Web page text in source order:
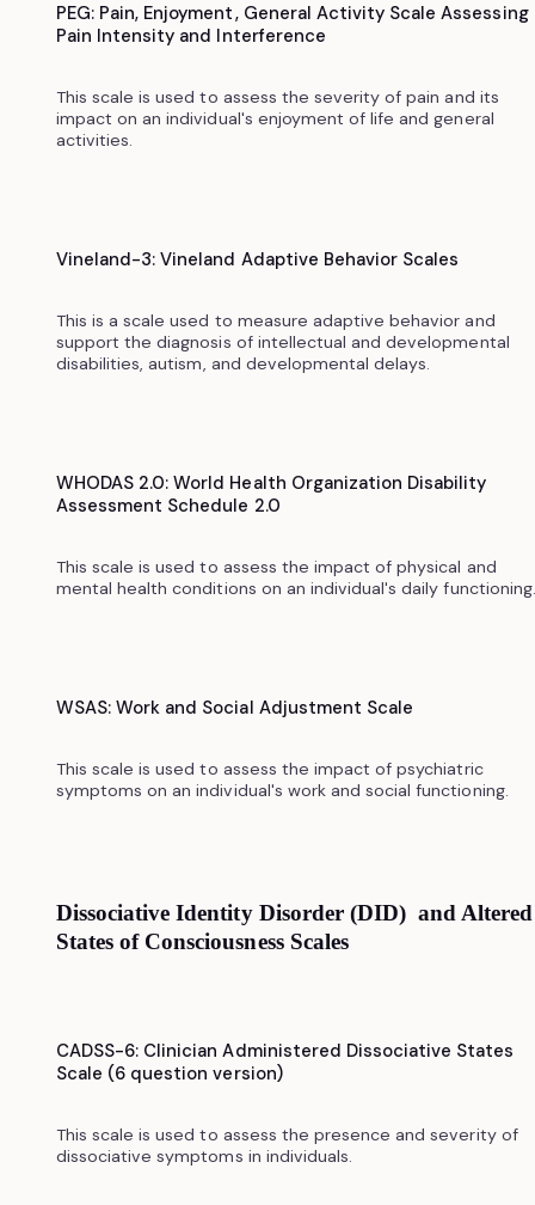
PEG: Pain, Enjoyment, General Activity Scale Assessing
Pain Intensity and Interference
This scale is used to assess the severity of pain and its
impact on an individual's enjoyment of life and general
activities.
Vineland-3: Vineland Adaptive Behavior Scales
This is a scale used to measure adaptive behavior and
support the diagnosis of intellectual and developmental
disabilities, autism, and developmental delays.
WHODAS 2.0: World Health Organization Disability
Assessment Schedule 2.0
This scale is used to assess the impact of physical and
mental health conditions on an individual's daily functioning.‍
WSAS: Work and Social Adjustment Scale
This scale is used to assess the impact of psychiatric
symptoms on an individual's work and social functioning.
Dissociative Identity Disorder (DID) and Altered
States of Consciousness Scales
CADSS-6: Clinician Administered Dissociative States
Scale (6 question version)
This scale is used to assess the presence and severity of
dissociative symptoms in individuals.‍